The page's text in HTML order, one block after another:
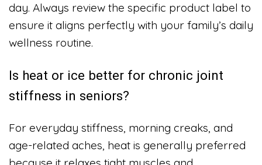
day. Always review the specific product label to
ensure it aligns perfectly with your family’s daily
wellness routine.
Is heat or ice better for chronic joint
stiffness in seniors?
For everyday stiffness, morning creaks, and
age-related aches, heat is generally preferred